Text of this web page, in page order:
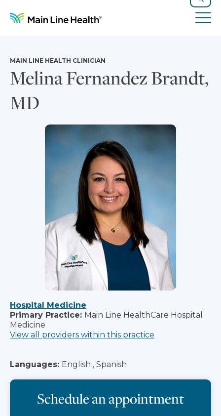
Search
Melina Fernandez Brandt,
MD
MAIN LINE HEALTH CLINICIAN
Hospital Medicine
Primary Practice: Main Line HealthCare Hospital
Medicine
View all providers within this practice
Languages: English , Spanish
Schedule an appointment